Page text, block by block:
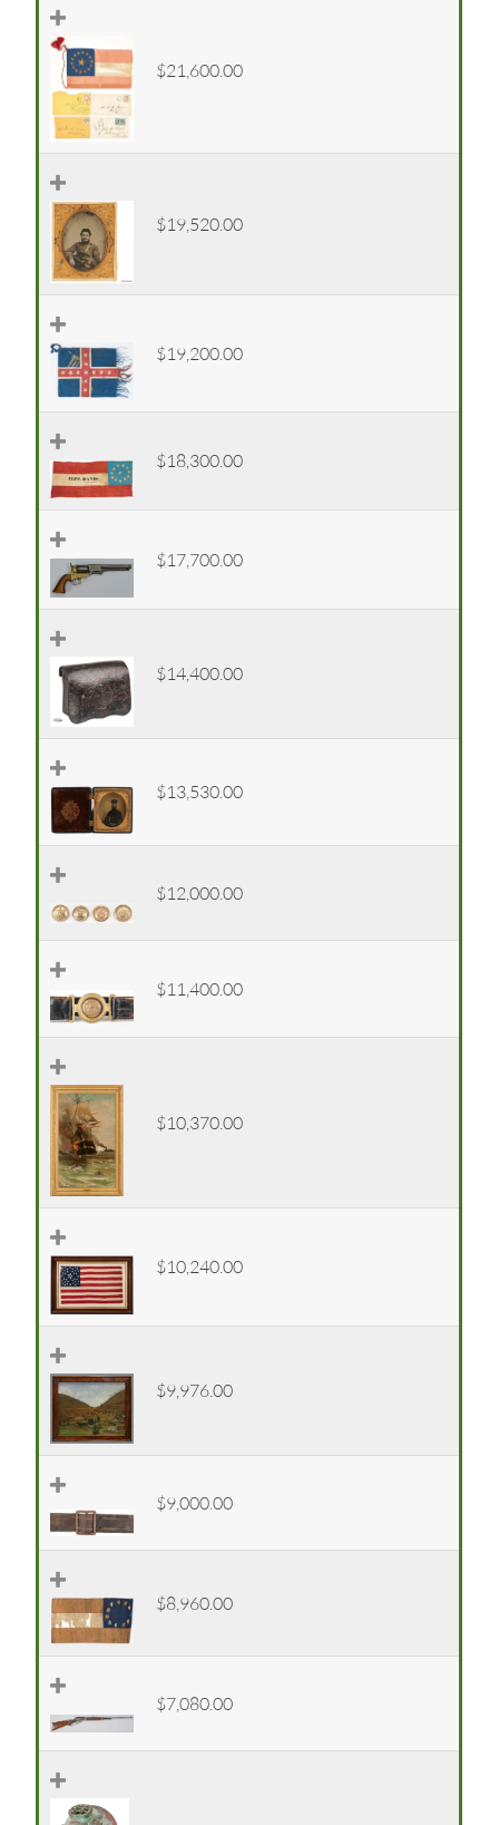
$21,600.00
$19,520.00
$19,200.00
$18,300.00
$17,700.00
$14,400.00
$13,530.00
$12,000.00
$11,400.00
$10,370.00
$10,240.00
$9,976.00
$9,000.00
$8,960.00
$7,080.00